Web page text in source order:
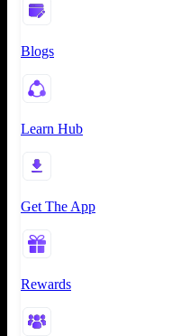
Blogs
Learn Hub
Get The App
Rewards